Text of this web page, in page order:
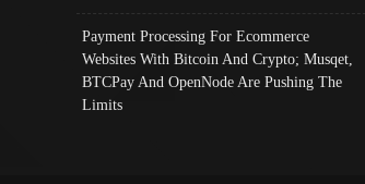
Payment Processing For Ecommerce
Websites With Bitcoin And Crypto; Musqet,
BTCPay And OpenNode Are Pushing The
Limits